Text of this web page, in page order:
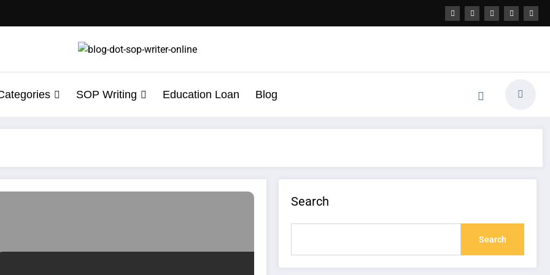
SOP Writing Education Loan Blog
Search
Search